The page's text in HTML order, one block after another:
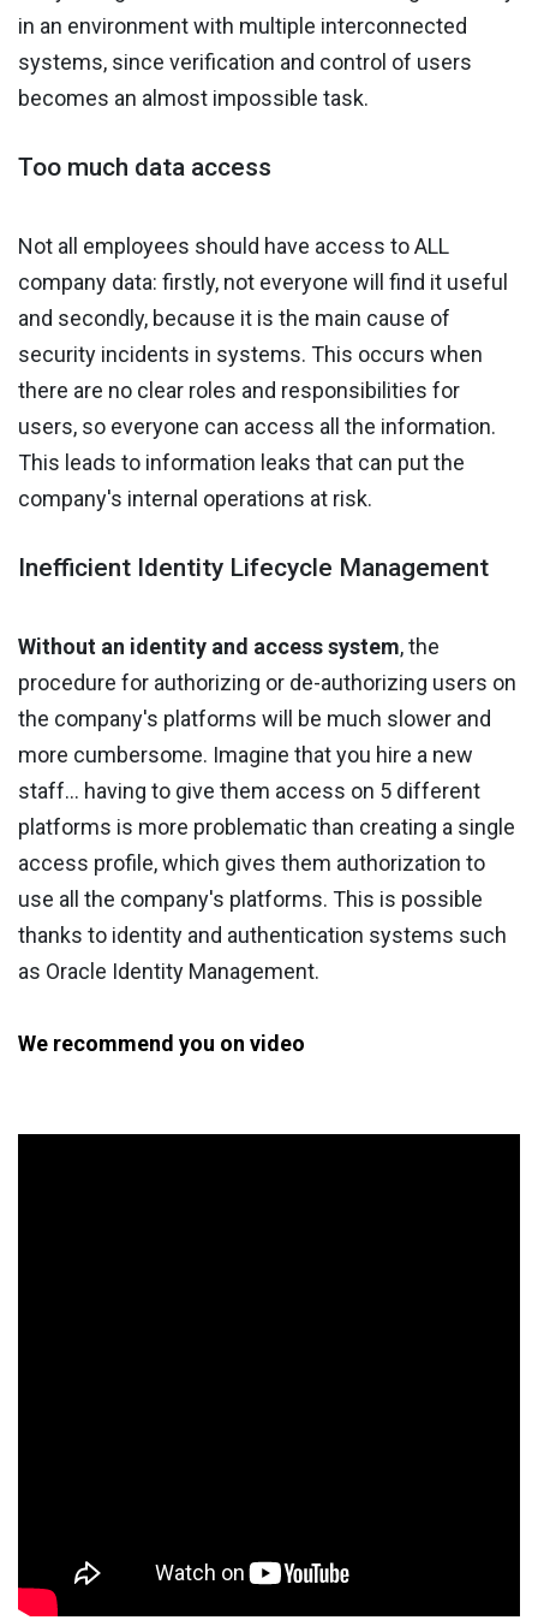
in an environment with multiple interconnected
systems, since verification and control of users
becomes an almost impossible task.
Too much data access
Not all employees should have access to ALL
company data: firstly, not everyone will find it useful
and secondly, because it is the main cause of
security incidents in systems. This occurs when
there are no clear roles and responsibilities for
users, so everyone can access all the information.
This leads to information leaks that can put the
company's internal operations at risk.
Inefficient Identity Lifecycle Management
Without an identity and access system, the
procedure for authorizing or de-authorizing users on
the company's platforms will be much slower and
more cumbersome. Imagine that you hire a new
staff… having to give them access on 5 different
platforms is more problematic than creating a single
access profile, which gives them authorization to
use all the company's platforms. This is possible
thanks to identity and authentication systems such
as Oracle Identity Management.
We recommend you on video